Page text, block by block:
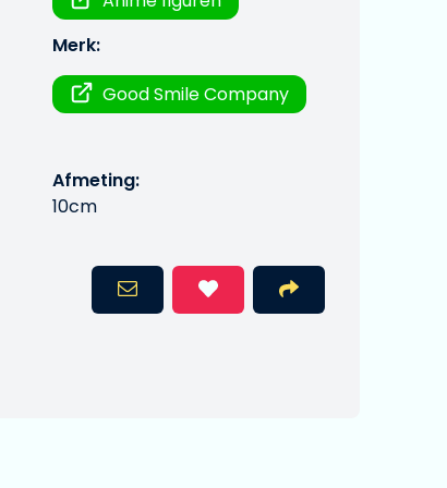
Merk:
Good Smile Company
Afmeting:
10cm